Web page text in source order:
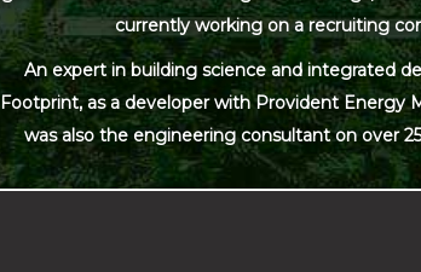
currently working on a recruiting
An expert in building science and integrated
Footprint, as a developer with Provident Energy
was also the engineering consultant on over